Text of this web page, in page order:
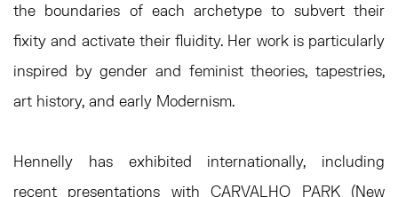
the boundaries of each archetype to subvert their
fixity and activate their fluidity. Her work is particularly
inspired by gender and feminist theories, tapestries,
art history, and early Modernism.
Hennelly has exhibited internationally, including
recent presentations with CARVALHO PARK (New